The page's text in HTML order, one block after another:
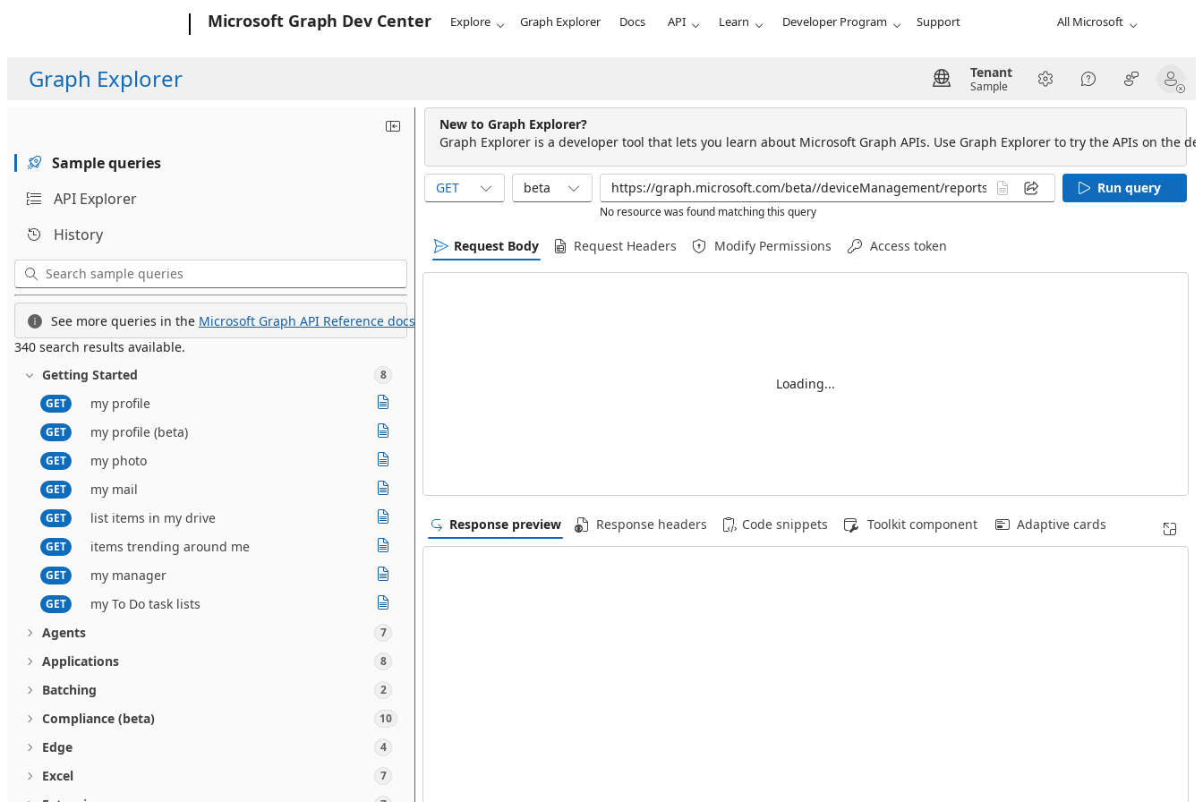
Microsoft Graph Dev Center Explore Graph Explorer Docs API Learn Developer Program Support All Microsoft
Graph Explorer Tenant
Sample
Sample queries
API Explorer
History
See more queries in the Microsoft Graph API Reference docs.
340 search results available.
Getting Started
8
GET
my profile
GET my profile (beta)
GET my photo
GET my mail
GET list items in my drive
GET items trending around me
GET my manager
GET
my To Do task lists
Agents
7
Applications 8
Batching 2
Compliance (beta) 10
Edge 4
Excel 7
New to Graph Explorer?
Graph Explorer is a developer tool that lets you learn about Microsoft Graph APIs. Use Graph Explorer to try the APIs on the
GET beta
No resource was found matching this query
Run query
Request Body Request Headers Modify Permissions Access token
Loading...
Response preview Response headers Code snippets Toolkit component Adaptive cards